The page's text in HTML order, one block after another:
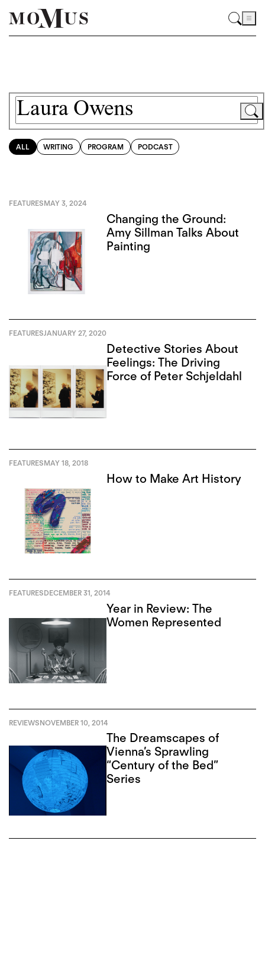
ALL WRITING PROGRAM PODCAST
FEATURESMAY 3, 2024
Changing the Ground:
Amy Sillman Talks About
Painting
FEATURESJANUARY 27, 2020
Detective Stories About
Feelings: The Driving
Force of Peter Schjeldahl
FEATURESMAY 18, 2018
How to Make Art History
FEATURESDECEMBER 31, 2014
Year in Review: The
Women Represented
REVIEWSNOVEMBER 10, 2014
The Dreamscapes of
Vienna’s Sprawling
“Century of the Bed”
Series